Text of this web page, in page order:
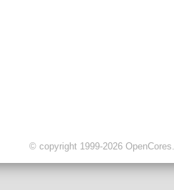
© copyright 1999-2026